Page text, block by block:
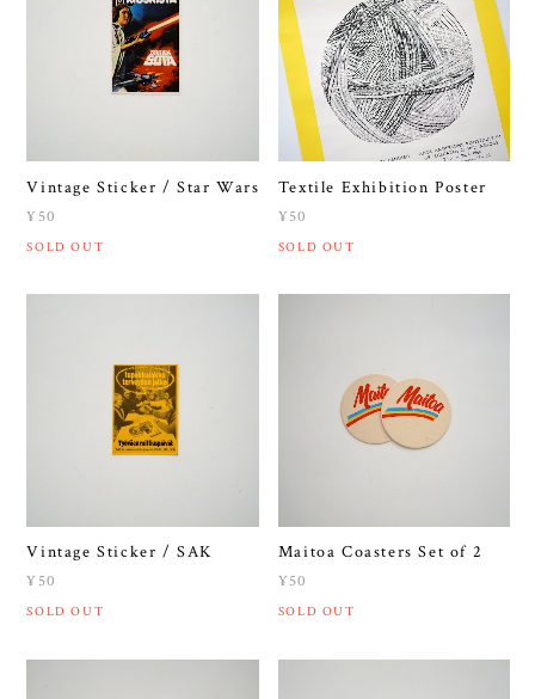
Vintage Sticker / Star Wars
¥50
SOLD OUT
Textile Exhibition Poster
¥50
SOLD OUT
Vintage Sticker / SAK
¥50
SOLD OUT
Maitoa Coasters Set of 2
¥50
SOLD OUT